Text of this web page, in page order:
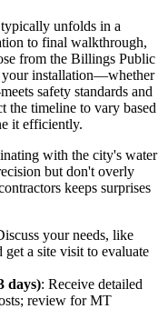
unfolds in a
to final walkthrough,
from the Billings Public
your installation—whether
safety standards and
the timeline to vary based
it efficiently.
with the city's water
but don't overly
keeps surprises
your needs, like
a site visit to evaluate
days): Receive detailed
review for MT